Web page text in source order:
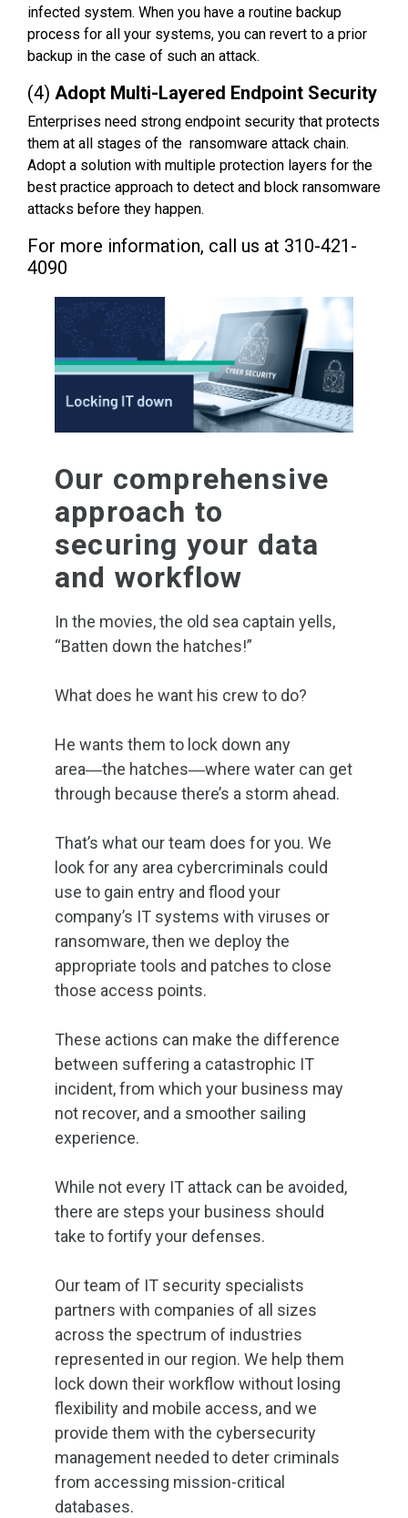
infected system. When you have a routine backup
process for all your systems, you can revert to a prior
backup in the case of such an attack.
(4) Adopt Multi-Layered Endpoint Security
Enterprises need strong endpoint security that protects
them at all stages of the ransomware attack chain.
Adopt a solution with multiple protection layers for the
best practice approach to detect and block ransomware
attacks before they happen.
For more information, call us at 310-421-
4090
Our comprehensive
approach to
securing your data
and workflow
In the movies, the old sea captain yells,
“Batten down the hatches!”
What does he want his crew to do?
He wants them to lock down any
area―the hatches―where water can get
through because there’s a storm ahead.
That’s what our team does for you. We
look for any area cybercriminals could
use to gain entry and flood your
company’s IT systems with viruses or
ransomware, then we deploy the
appropriate tools and patches to close
those access points.
These actions can make the difference
between suffering a catastrophic IT
incident, from which your business may
not recover, and a smoother sailing
experience.
While not every IT attack can be avoided,
there are steps your business should
take to fortify your defenses.
Our team of IT security specialists
partners with companies of all sizes
across the spectrum of industries
represented in our region. We help them
lock down their workflow without losing
flexibility and mobile access, and we
provide them with the cybersecurity
management needed to deter criminals
from accessing mission-critical
databases.